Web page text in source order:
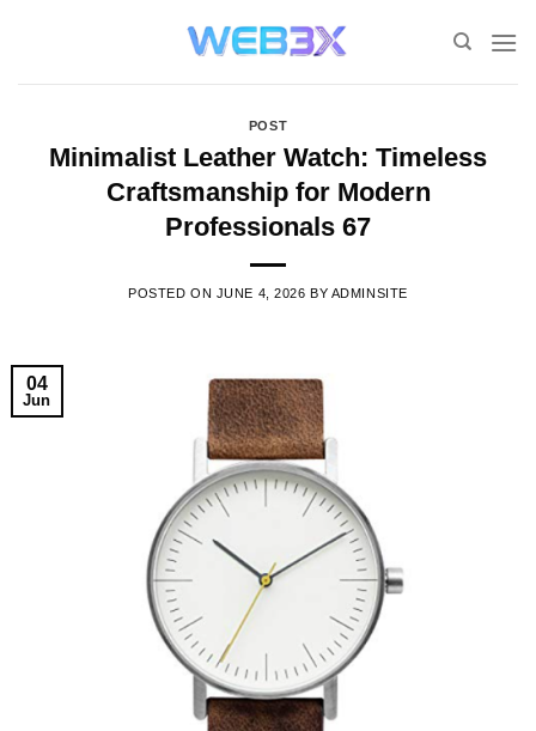
POST
Minimalist Leather Watch: Timeless
Craftsmanship for Modern
Professionals 67
POSTED ON JUNE 4, 2026 BY ADMINSITE
04
Jun